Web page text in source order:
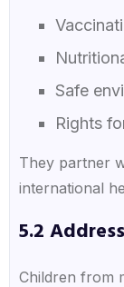
Safe
Rights
They partner
international
5.2
Children from